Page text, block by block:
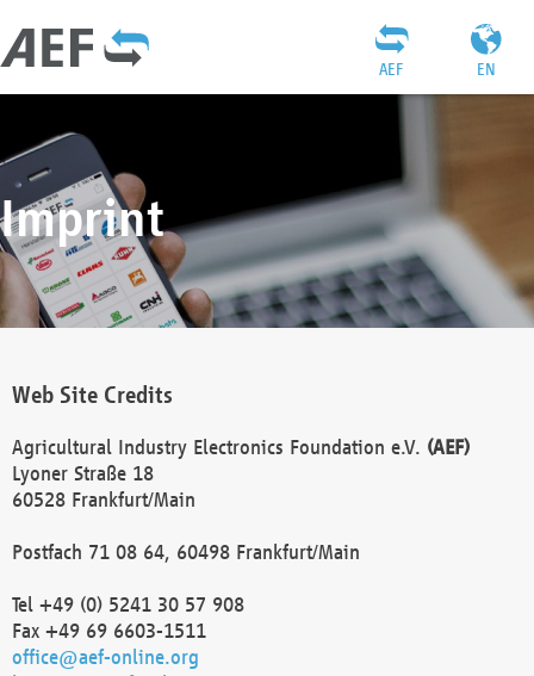
EN
AEF
Imprint
Web Site Credits
Agricultural Industry Electronics Foundation e.V. (AEF)
Lyoner Straße 18
60528 Frankfurt/Main
Postfach 71 08 64, 60498 Frankfurt/Main
Tel +49 (0) 5241 30 57 908
Fax +49 69 6603-1511
office@aef-online.org